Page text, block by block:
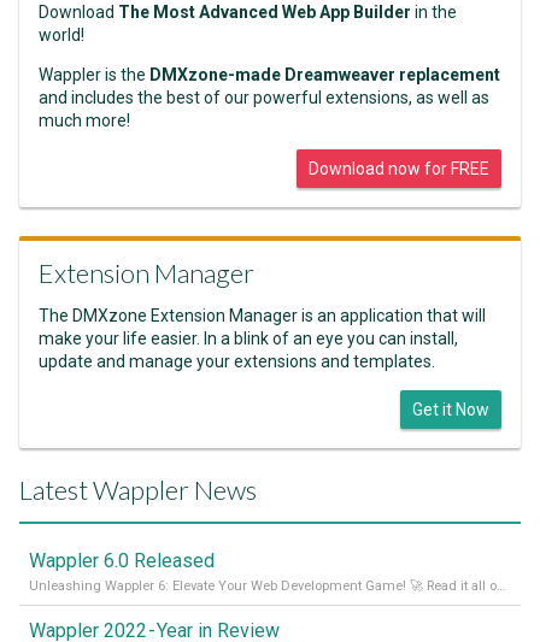
Download The Most Advanced Web App Builder in the
world!
Wappler is the DMXzone-made Dreamweaver replacement
and includes the best of our powerful extensions, as well as
much more!
Download now for FREE
Extension Manager
The DMXzone Extension Manager is an application that will
make your life easier. In a blink of an eye you can install,
update and manage your extensions and templates.
Get it Now
Latest Wappler News
Wappler 6.0 Released
Unleashing Wappler 6: Elevate Your Web Development Game! 🚀 Read it all on our Medium Blog
Wappler 2022 - Year in Review